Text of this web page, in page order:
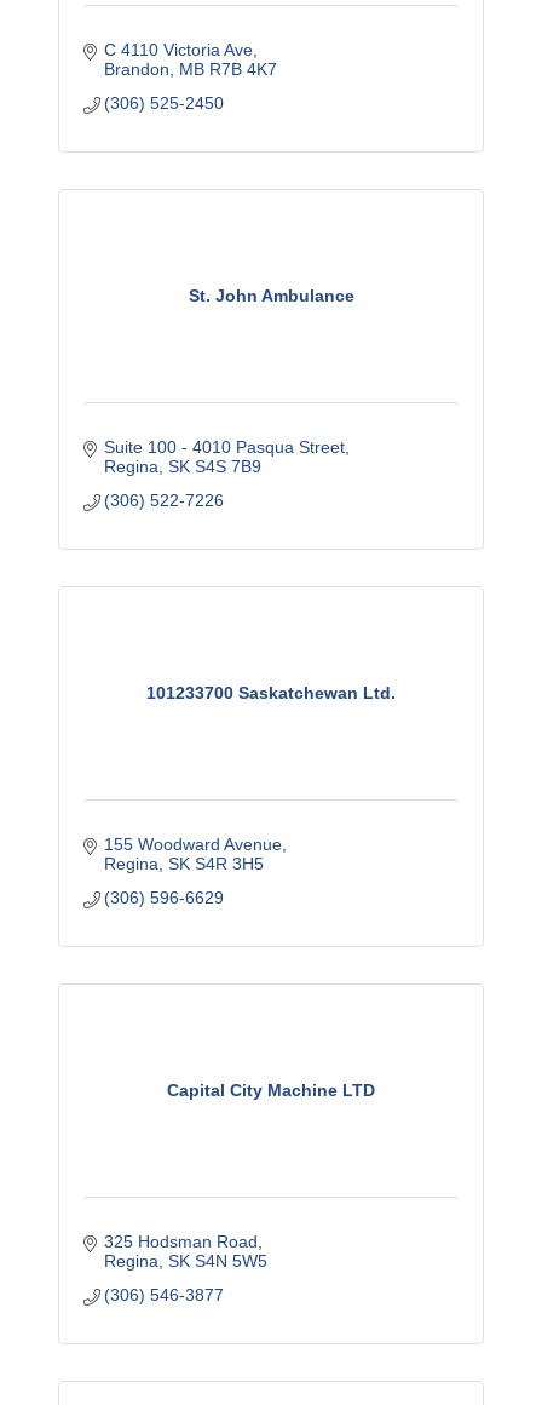
C 4110 Victoria Ave
Brandon
MB R7B 4K7
(306) 525-2450
St. John Ambulance
Suite 100 - 4010 Pasqua Street
Regina SK S4S 7B9
(306) 522-7226
101233700 Saskatchewan Ltd.
155 Woodward Avenue
Regina SK S4R 3H5
(306) 596-6629
Capital City Machine LTD
325 Hodsman Road
Regina SK S4N 5W5
(306) 546-3877